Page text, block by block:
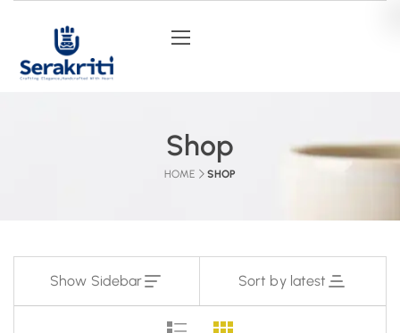
Shop
HOME SHOP
Show Sidebar Sort by latest